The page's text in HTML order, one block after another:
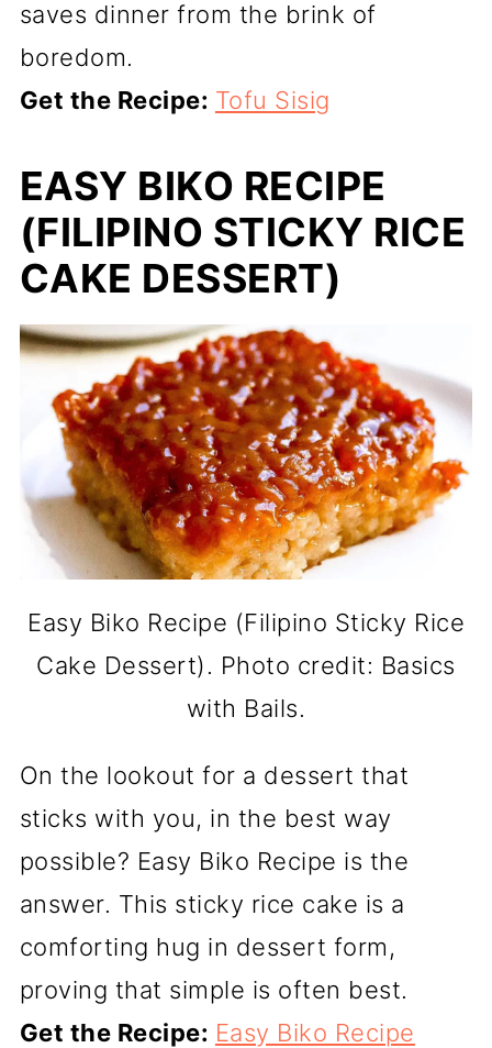
saves dinner from the brink of
boredom.
Get the Recipe: Tofu Sisig
EASY BIKO RECIPE
(FILIPINO STICKY RICE
CAKE DESSERT)
Easy Biko Recipe (Filipino Sticky Rice
Cake Dessert). Photo credit: Basics
with Bails.
On the lookout for a dessert that
sticks with you, in the best way
possible? Easy Biko Recipe is the
answer. This sticky rice cake is a
comforting hug in dessert form,
proving that simple is often best.
Get the Recipe: Easy Biko Recipe